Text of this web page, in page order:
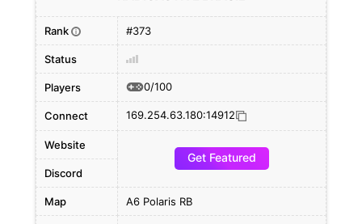
Rank i #373
Status
Players 0/100
Connect 169.254.63.180:14912
Website
Get Featured
Discord
Map A6 Polaris RB